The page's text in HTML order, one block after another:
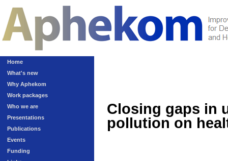
Home
What's new
Why Aphekom
Work packages
Who we are
Presentations
Publications
Events
Funding
Closing gaps in
pollution on